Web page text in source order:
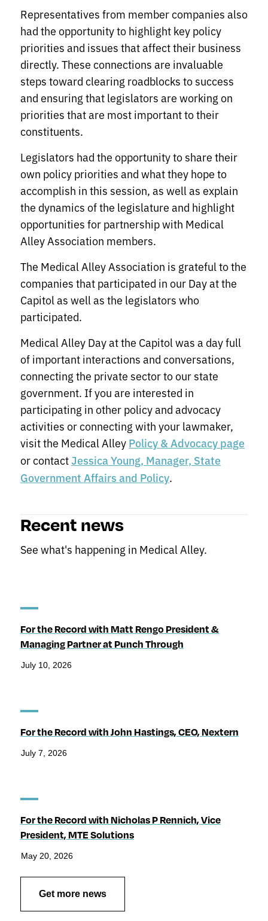
Representatives from member companies also
had the opportunity to highlight key policy
priorities and issues that affect their business
directly. These connections are invaluable
steps toward clearing roadblocks to success
and ensuring that legislators are working on
priorities that are most important to their
constituents.
Legislators had the opportunity to share their
own policy priorities and what they hope to
accomplish in this session, as well as explain
the dynamics of the legislature and highlight
opportunities for partnership with Medical
Alley Association members.
The Medical Alley Association is grateful to the
companies that participated in our Day at the
Capitol as well as the legislators who
participated.
Medical Alley Day at the Capitol was a day full
of important interactions and conversations,
connecting the private sector to our state
government. If you are interested in
participating in other policy and advocacy
activities or connecting with your lawmaker,
visit the Medical Alley Policy & Advocacy page
or contactJessica Young, Manager, State
Government Affairs and Policy.
Recent news
See what's happening in Medical Alley.
For the Record with Matt Rengo President &
Managing Partner at Punch Through
July 10, 2026
For the Record with John Hastings, CEO, Nextern
July 7, 2026
For the Record with Nicholas P Rennich, Vice
President, MTE Solutions
May 20, 2026
Get more news